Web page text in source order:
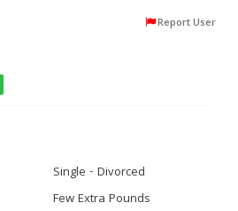
Report User
Single - Divorced
Few Extra Pounds